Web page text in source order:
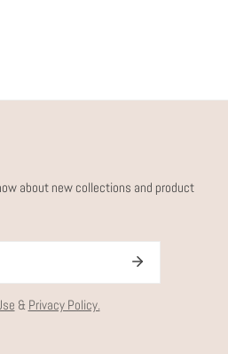
about new collections and product
& Privacy Policy.